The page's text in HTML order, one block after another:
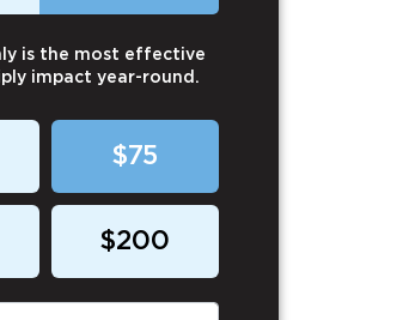
is the most effective
impact year-round.
$75
$200